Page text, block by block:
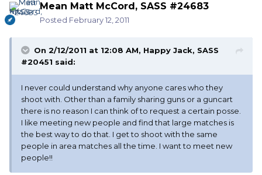
Mean Matt McCord, SASS #24683
Posted February 12, 2011
On 2/12/2011 at 12:08 AM, Happy Jack, SASS
#20451 said:
I never could understand why anyone cares who they
shoot with. Other than a family sharing guns or a guncart
there is no reason I can think of to request a certain posse.
I like meeting new people and find that large matches is
the best way to do that. I get to shoot with the same
people in area matches all the time. I want to meet new
people!!